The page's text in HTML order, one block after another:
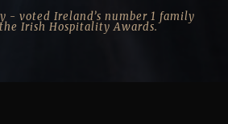
- voted Ireland’s number 1 family
Irish Hospitality Awards.